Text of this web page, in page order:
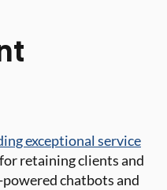
exceptional service
retaining clients and
chatbots and